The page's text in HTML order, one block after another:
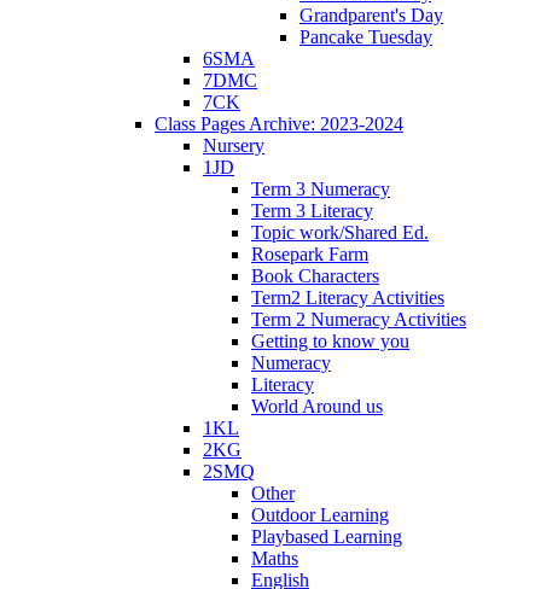
Grandparent's Day
Pancake Tuesday
6SMA
7DMC
7CK
Class Pages Archive: 2023-2024
Nursery
1JD
Term 3 Numeracy
Term 3 Literacy
Topic work/Shared Ed.
Rosepark Farm
Book Characters
Term2 Literacy Activities
Term 2 Numeracy Activities
Getting to know you
Numeracy
Literacy
World Around us
1KL
2KG
2SMQ
Other
Outdoor Learning
Playbased Learning
Maths
English